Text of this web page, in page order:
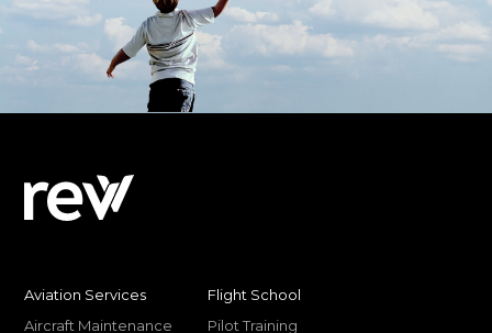
Aviation Services
Aircraft Maintenance
Flight School
Pilot Training